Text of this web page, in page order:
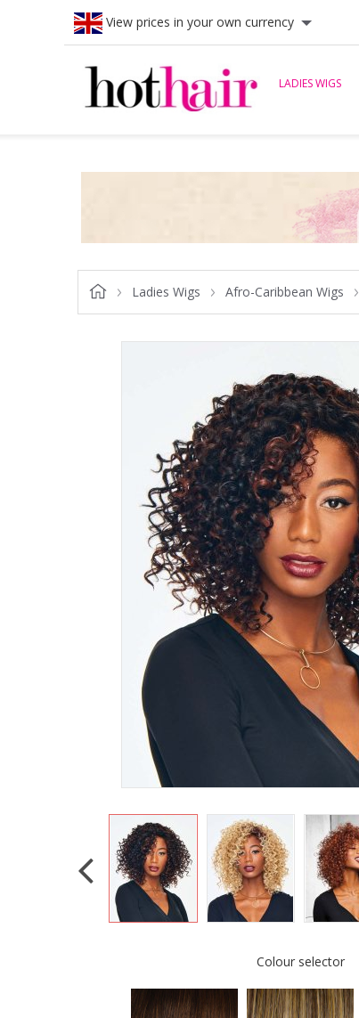
View prices in your own currency
LADIES WIGS
Ladies Wigs Afro-Caribbean Wigs
Colour selector